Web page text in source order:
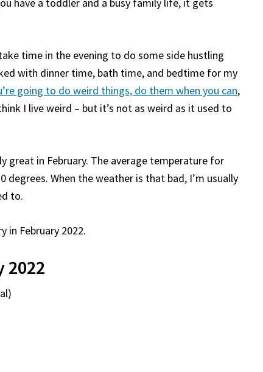
time in the evening to do some side hustling
with dinner time, bath time, and bedtime for my
going to do weird things, do them when you can,
I live weird – but it’s not as weird as it used to
great in February. The average temperature for
When the weather is that bad, I’m usually
to.
in February 2022.
2022